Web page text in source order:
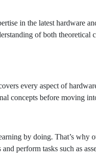
in the latest hardware
of both
every aspect of
concepts before moving
by doing. That’s why
perform tasks such as